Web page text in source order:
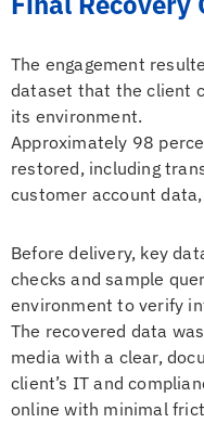
The engagement
dataset that the client
its environment.
Approximately 98
restored, including
customer account
Before delivery, key
checks and sample
environment to verify
The recovered data
media with a clear,
client’s IT and
online with minimal